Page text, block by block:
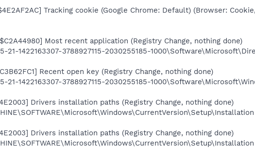
Tracking cookie (Google Chrome: Default) (Browser:
Most recent application (Registry Change, nothing done)
5-21-1422163307-3788927115-2030255185-
Recent open key (Registry Change, nothing done)
5-21-1422163307-3788927115-2030255185-
Drivers installation paths (Registry Change, nothing done)
Drivers installation paths (Registry Change, nothing done)